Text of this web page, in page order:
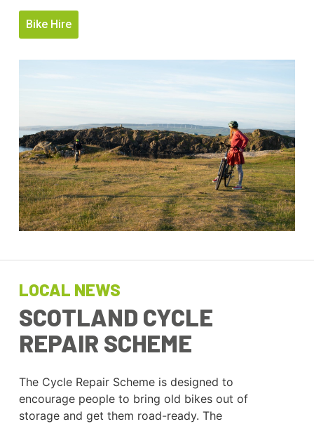
Bike Hire
LOCAL NEWS
SCOTLAND CYCLE
REPAIR SCHEME
The Cycle Repair Scheme is designed to
encourage people to bring old bikes out of
storage and get them road-ready. The